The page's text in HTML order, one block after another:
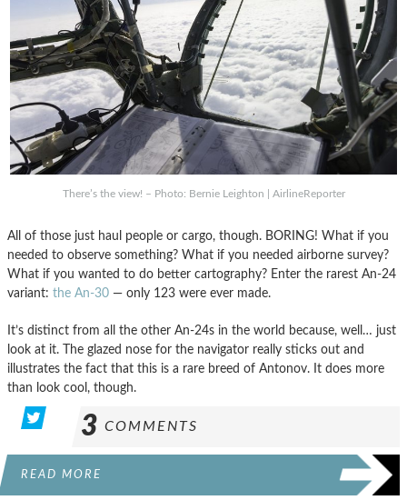
There’s the view! – Photo: Bernie Leighton | AirlineReporter
All of those just haul people or cargo, though. BORING! What if you
needed to observe something? What if you needed airborne survey?
What if you wanted to do better cartography? Enter the rarest An-24
variant: the An-30 — only 123 were ever made.
It’s distinct from all the other An-24s in the world because, well… just
look at it. The glazed nose for the navigator really sticks out and
illustrates the fact that this is a rare breed of Antonov. It does more
than look cool, though.
3 COMMENTS
READ MORE